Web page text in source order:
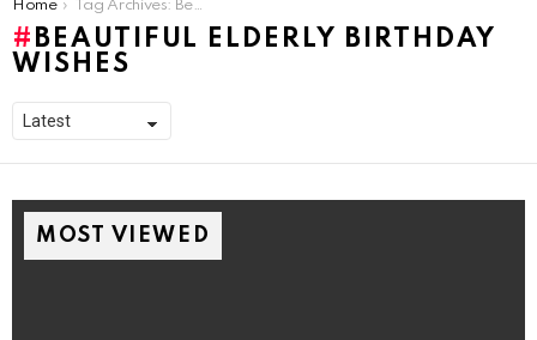
You are here:
Home Tag Archives: Beautiful Elderly Birthday Wishes
BEAUTIFUL ELDERLY BIRTHDAY
WISHES
MOST VIEWED